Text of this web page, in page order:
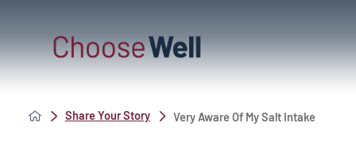
Share Your Story Very Aware Of My Salt Intake